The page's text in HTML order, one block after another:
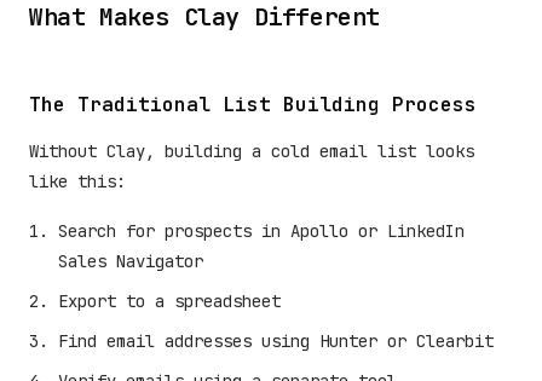
What Makes Clay Different
The Traditional List Building Process
Without Clay, building a cold email list looks
like this:
Search for prospects in Apollo or LinkedIn
Sales Navigator
Export to a spreadsheet
Find email addresses using Hunter or Clearbit